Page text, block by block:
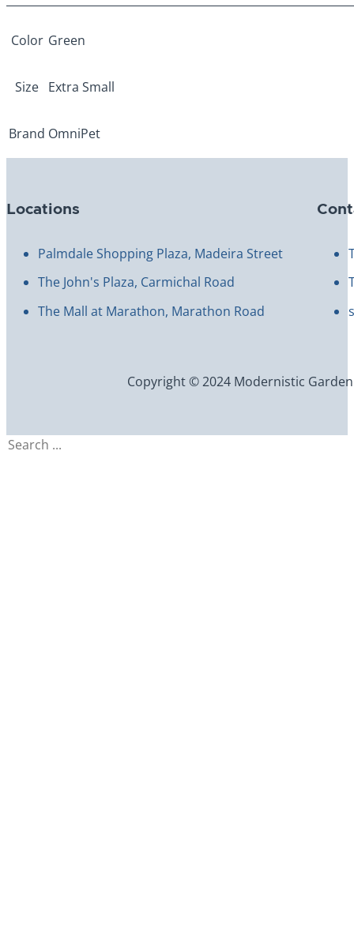
Color Green
Size Extra Small
Brand OmniPet
Locations
Palmdale Shopping Plaza, Madeira Street
The John's Plaza, Carmichal Road
The Mall at Marathon, Marathon Road
Copyright © 2024 Modernistic
Search